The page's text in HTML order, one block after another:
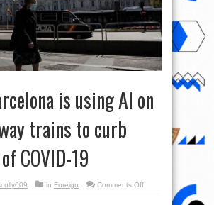
is using AI on
trains to curb
COVID-19
in Foreign Comments Offon
Barcelona